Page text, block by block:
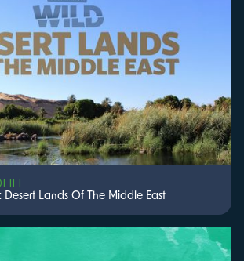
Desert Lands Of The Middle East